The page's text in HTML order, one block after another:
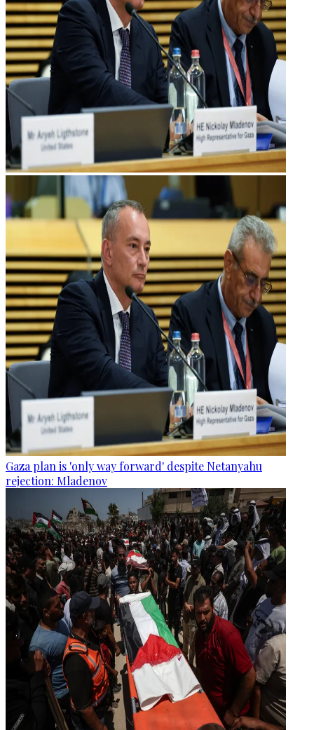
Gaza plan is 'only way forward' despite Netanyahu
rejection: Mladenov